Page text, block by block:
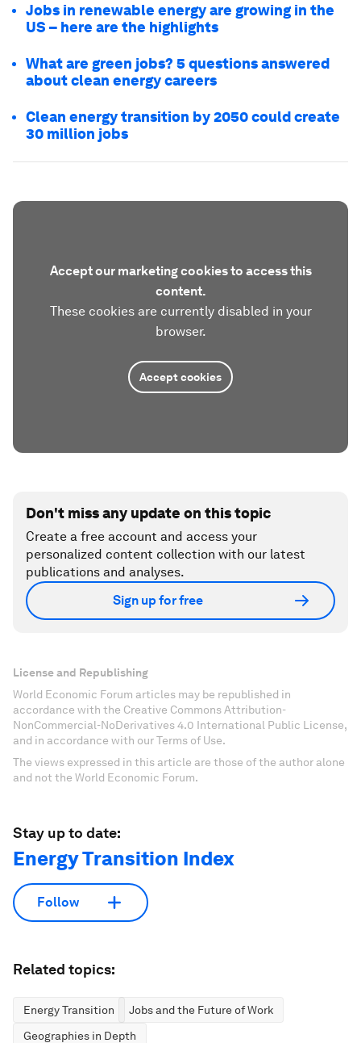
Jobs in renewable energy are growing in the
US – here are the highlights
What are green jobs? 5 questions answered
about clean energy careers
Clean energy transition by 2050 could create
30 million jobs
Accept our marketing cookies to access this
content.
These cookies are currently disabled in your
browser.
Accept cookies
Don't miss any update on this topic
Create a free account and access your
personalized content collection with our latest
publications and analyses.
Sign up for free
License and Republishing
World Economic Forum articles may be republished in
accordance with the Creative Commons Attribution-
NonCommercial-NoDerivatives 4.0 International Public License,
and in accordance with our Terms of Use.
The views expressed in this article are those of the author alone
and not the World Economic Forum.
Stay up to date:
Energy Transition Index
Follow
Related topics:
Energy Transition
Jobs and the Future of Work
Geographies in Depth